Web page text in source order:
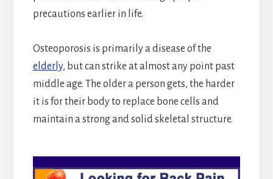
precautions earlier in life.
Osteoporosis is primarily a disease of the
elderly, but can strike at almost any point past
middle age. The older a person gets, the harder
it is for their body to replace bone cells and
maintain a strong and solid skeletal structure.